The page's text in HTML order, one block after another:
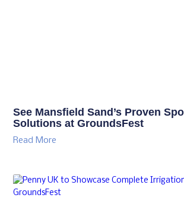
See Mansfield Sand’s Proven
Solutions at GroundsFest
Read More